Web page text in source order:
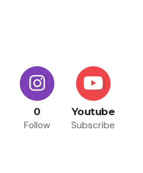
0
Follow
Youtube
Subscribe